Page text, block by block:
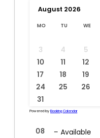
August 2026
MO TU WE
3
4 5
10
11 12
17
18 19
24
25 26
31
Powered by Booking Calendar
08 – Available